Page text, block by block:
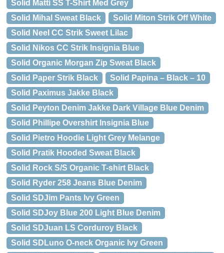
Solid Matti SS T-Shirt Med Grey
Solid Mihal Sweat Black
Solid Miton Strik Off White
Solid Neel CC Strik Sweet Lilac
Solid Nikos CC Strik Insignia Blue
Solid Organic Morgan Zip Sweat Black
Solid Paper Strik Black
Solid Papina – Black – 10
Solid Paximus Jakke Black
Solid Peyton Denim Jakke Dark Village Blue Denim
Solid Phillipe Overshirt Insignia Blue
Solid Pietro Hoodie Light Grey Melange
Solid Pratik Hooded Sweat Black
Solid Rock S/S Organic T-shirt Black
Solid Ryder 258 Jeans Blue Denim
Solid SDJim Pants Ivy Green
Solid SDJoy Blue 200 Light Blue Denim
Solid SDJuan LS Corduroy Black
Solid SDLuno O-neck Organic Ivy Green